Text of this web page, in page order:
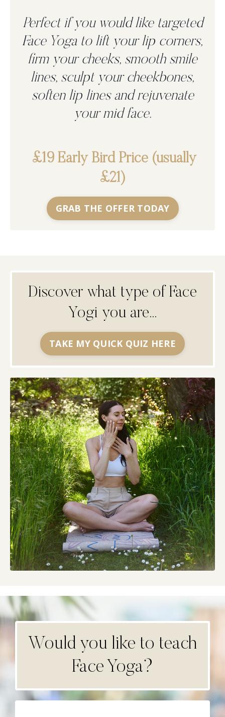
Perfect if you would like targeted
Face Yoga tolift your lip corners,
firm your cheeks, smooth smile
lines, sculpt your cheekbones,
soften lip lines and rejuvenate
your mid face.
£19 Early Bird Price (usually
£21)
GRAB THE OFFER TODAY
Discover what type of Face
Yogi you are...
TAKE MY QUICK QUIZ HERE
Would you like to teach
Face Yoga?